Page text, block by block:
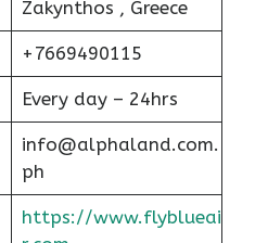
Zakynthos , Greece
+7669490115
Every day – 24hrs
info@alphaland.com.
ph
https://www.flyblueai